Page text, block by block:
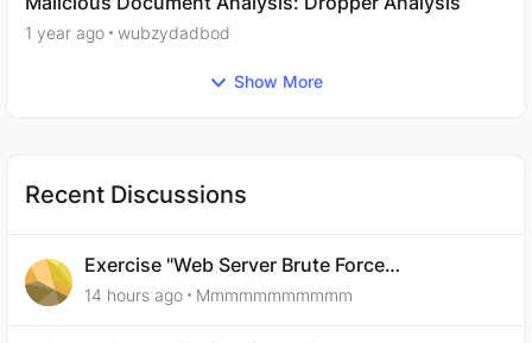
1 year ago wubzydadbod
Show More
Recent Discussions
Exercise "Web Server Brute Force
Authentication: Anti-CSRF Tokens" broken?
14 hours ago Mmmmmmmmmmm